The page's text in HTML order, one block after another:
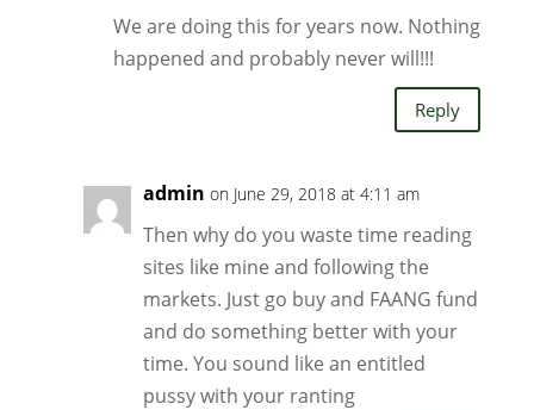
We are doing this for years now. Nothing
happened and probably never will!!!
Reply
admin on June 29, 2018 at 4:11 am
Then why do you waste time reading
sites like mine and following the
markets. Just go buy and FAANG fund
and do something better with your
time. You sound like an entitled
pussy with your ranting